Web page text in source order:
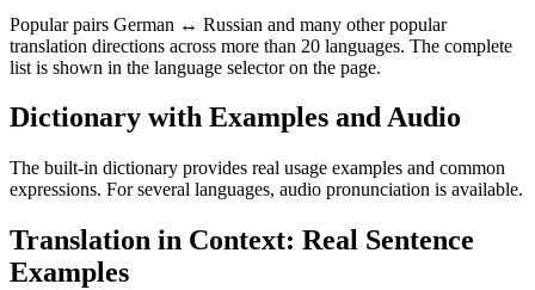
Popular pairs German ↔ Russian and many other popular
translation directions across more than 20 languages. The complete
list is shown in the language selector on the page.
Dictionary with Examples and Audio
The built-in dictionary provides real usage examples and common
expressions. For several languages, audio pronunciation is available.
Translation in Context: Real Sentence
Examples